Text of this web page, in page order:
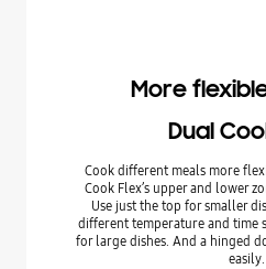
More
Dual
Cook different meals more
Cook Flex’s upper and lower
Use just the top for smaller
different temperature and time
for large dishes. And a hinged
easily.